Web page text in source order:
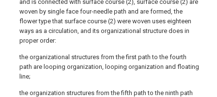
and is connected with surface course (2), surface course (2) are
woven by single face four-needle path and are formed, the
flower type that surface course (2) were woven uses eighteen
ways as a circulation, and its organizational structure does in
proper order:
the organizational structures from the first path to the fourth
path are looping organization, looping organization and floating
line;
the organization structures from the fifth path to the ninth path